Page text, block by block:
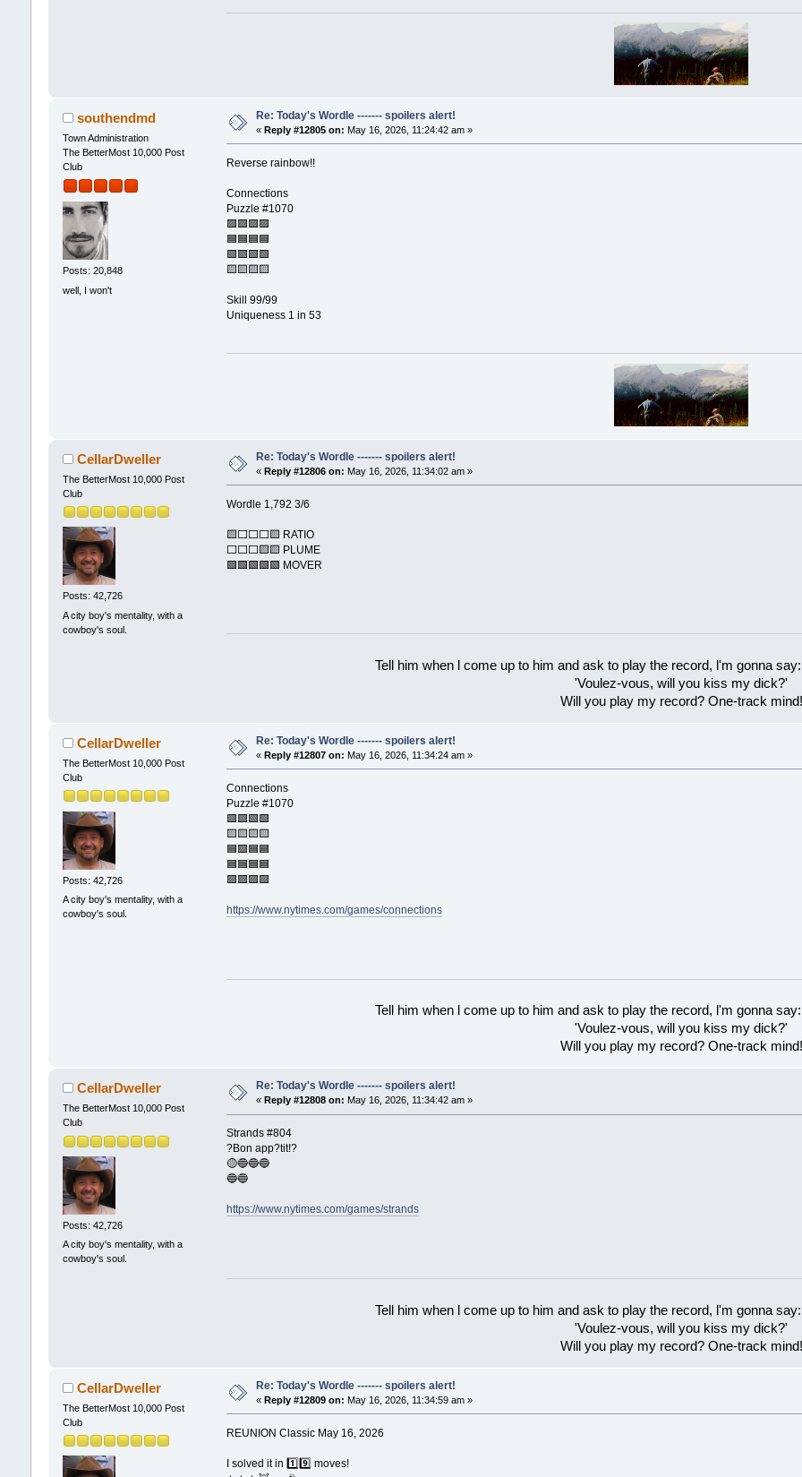
southendmd
Town Administration
The BetterMost 10,000 Post
Club
Posts: 20,848
well, I won't
Re: Today's Wordle ------- spoilers alert!
« Reply #12805 on: May 16, 2026, 11:24:42 am »
Reverse rainbow!!
Connections
Puzzle #1070
🟪🟪🟪🟪
🟦🟦🟦🟦
🟩🟩🟩🟩
🟨🟨🟨🟨
Skill 99/99
Uniqueness 1 in 53
CellarDweller
The BetterMost 10,000 Post
Club
Posts: 42,726
A city boy's mentality, with a
cowboy's soul.
Re: Today's Wordle ------- spoilers alert!
« Reply #12806 on: May 16, 2026, 11:34:02 am »
Wordle 1,792 3/6
🟨⬜⬜⬜🟨 RATIO
⬜⬜⬜🟨🟨 PLUME
🟩🟩🟩🟩🟩 MOVER
Tell him when l come up to him and ask to play the record, l'm gonna
'Voulez-vous, will you kiss my dick?'
Will you play my record? One-track mind!
CellarDweller
The BetterMost 10,000 Post
Club
Posts: 42,726
A city boy's mentality, with a
cowboy's soul.
Re: Today's Wordle ------- spoilers alert!
« Reply #12807 on: May 16, 2026, 11:34:24 am »
Connections
Puzzle #1070
🟩🟩🟩🟩
🟨🟨🟨🟨
🟦🟪🟦🟦
🟦🟦🟦🟦
🟪🟪🟪🟪
https://www.nytimes.com/games/connections
Tell him when l come up to him and ask to play the record, l'm gonna
'Voulez-vous, will you kiss my dick?'
Will you play my record? One-track mind!
CellarDweller
The BetterMost 10,000 Post
Club
Posts: 42,726
A city boy's mentality, with a
cowboy's soul.
Re: Today's Wordle ------- spoilers alert!
« Reply #12808 on: May 16, 2026, 11:34:42 am »
Strands #804
?Bon app?tit!?
🟡🔵🔵🔵
🔵🔵
https://www.nytimes.com/games/strands
Tell him when l come up to him and ask to play the record, l'm gonna
'Voulez-vous, will you kiss my dick?'
Will you play my record? One-track mind!
CellarDweller
The BetterMost 10,000 Post
Club
Re: Today's Wordle ------- spoilers alert!
« Reply #12809 on: May 16, 2026, 11:34:59 am »
REUNION Classic May 16, 2026
I solved it in 1️⃣9️⃣ moves!